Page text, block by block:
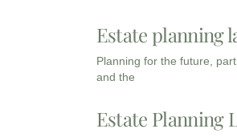
Estate planning
Planning for the future,
and the
Estate Planning